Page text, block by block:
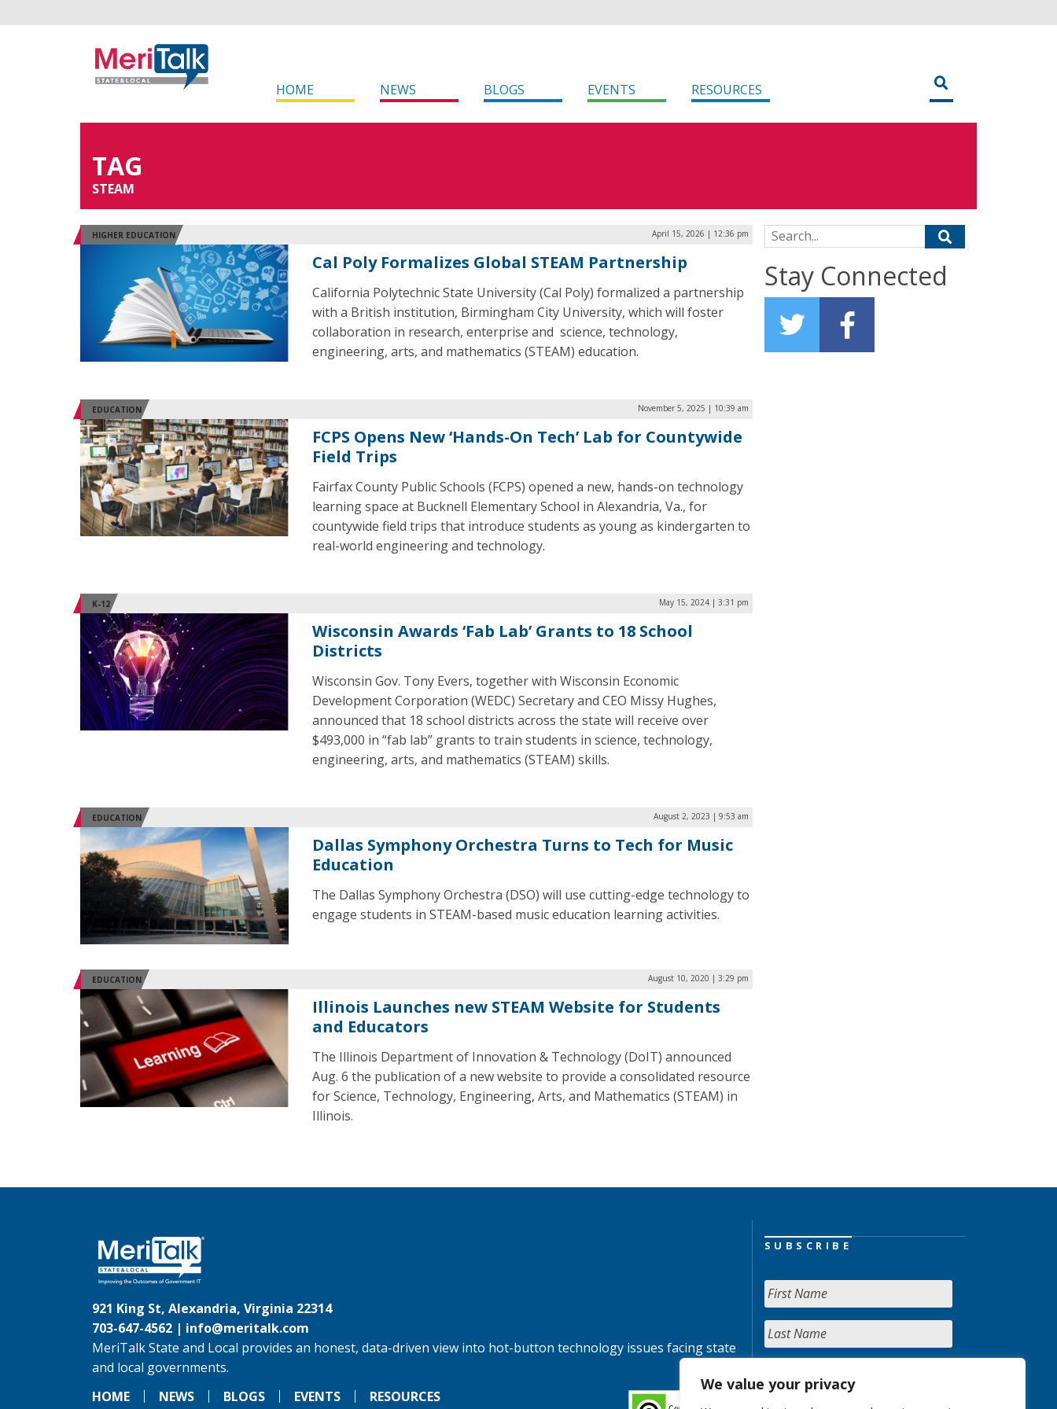
We value your privacy
HOME NEWS BLOGS EVENTS RESOURCES
TAG
STEAM
HIGHER EDUCATION April 15, 2026 | 12:36 pm
Cal Poly Formalizes Global STEAM Partnership
California Polytechnic State University (Cal Poly) formalized a partnership
with a British institution, Birmingham City University, which will foster
collaboration in research, enterprise and science, technology,
engineering, arts, and mathematics (STEAM) education.
EDUCATION November 5, 2025 | 10:39 am
FCPS Opens New ‘Hands-On Tech’ Lab for Countywide
Field Trips
Fairfax County Public Schools (FCPS) opened a new, hands-on technology
learning space at Bucknell Elementary School in Alexandria, Va., for
countywide field trips that introduce students as young as kindergarten to
real-world engineering and technology.
K-12 May 15, 2024 | 3:31 pm
Wisconsin Awards ‘Fab Lab’ Grants to 18 School
Districts
Wisconsin Gov. Tony Evers, together with Wisconsin Economic
Development Corporation (WEDC) Secretary and CEO Missy Hughes,
announced that 18 school districts across the state will receive over
$493,000 in “fab lab” grants to train students in science, technology,
engineering, arts, and mathematics (STEAM) skills.
EDUCATION August 2, 2023 | 9:53 am
Dallas Symphony Orchestra Turns to Tech for Music
Education
The Dallas Symphony Orchestra (DSO) will use cutting-edge technology to
engage students in STEAM-based music education learning activities.
EDUCATION August 10, 2020 | 3:29 pm
Illinois Launches new STEAM Website for Students
and Educators
The Illinois Department of Innovation & Technology (DoIT) announced
Aug. 6 the publication of a new website to provide a consolidated resource
for Science, Technology, Engineering, Arts, and Mathematics (STEAM) in
Illinois.
Search for:
Stay Connected
921 King St, Alexandria, Virginia 22314
703-647-4562 | info@meritalk.com
MeriTalk State and Local provides an honest, data-driven view into hot-button technology issues facing state
and local governments.
HOME
NEWS BLOGS EVENTS RESOURCES
SUBSCRIBE